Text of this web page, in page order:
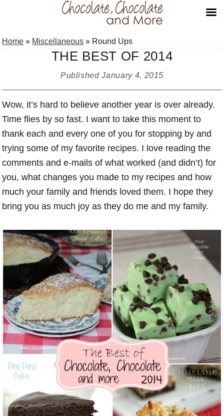
to
to
to
Home » Miscellaneous » Round Ups
THE BEST OF 2014
PublishedJanuary 4, 2015
Wow, it’s hard to believe another year is over already.
Time flies by so fast. I want to take this moment to
thank each and every one of you for stopping by and
trying some of my favorite recipes. I love reading the
comments and e-mails of what worked (and didn’t) for
you, what changes you made to my recipes and how
much your family and friends loved them. I hope they
bring you as much joy as they do me and my family.